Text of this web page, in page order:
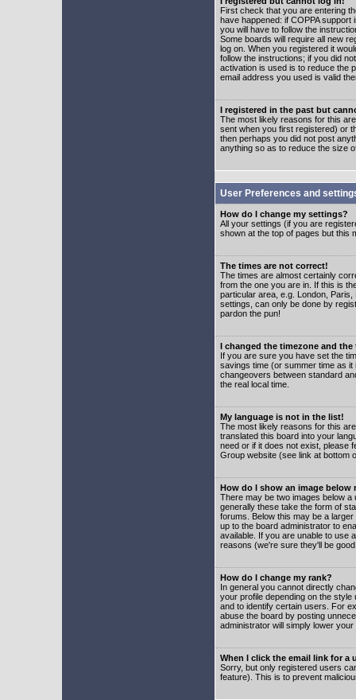
First check that you are entering
have happened: if COPPA
you will have to follow the
Some boards will require all new
log on. When you registered it
follow the instructions; if you did
activation is used is to reduce the
email address you used is valid
I registered in the past but
The most likely reasons for this
sent when you first registered) or
then perhaps you did not post
anything so as to reduce the size
User Preferences and
How do I change my settings?
All your settings (if you are
shown at the top of pages but this
The times are not correct!
The times are almost certainly
from the one you are in. If this is
particular area, e.g. London,
settings, can only be done by
pardon the pun!
I changed the timezone and
If you are sure you have set the
savings time (or summer time as
changeovers between standard
the real local time.
My language is not in the list!
The most likely reasons for this
translated this board into your
need or if it does not exist, please
Group website (see link at bottom
How do I show an image below
There may be two images below
generally these take the form of
forums. Below this may be a
up to the board administrator to
available. If you are unable to use
reasons (we're sure they'll be
How do I change my rank?
In general you cannot directly
your profile depending on the
and to identify certain users. For
abuse the board by posting
administrator will simply lower
When I click the email link for a
Sorry, but only registered users
feature). This is to prevent